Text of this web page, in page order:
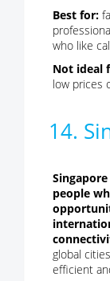
Best for:
who like
Not ideal
low prices
14.
people
global
efficient